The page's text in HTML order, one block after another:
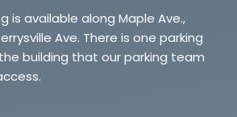
is available along Maple Ave.,
Ave. There is one parking
building that our parking team